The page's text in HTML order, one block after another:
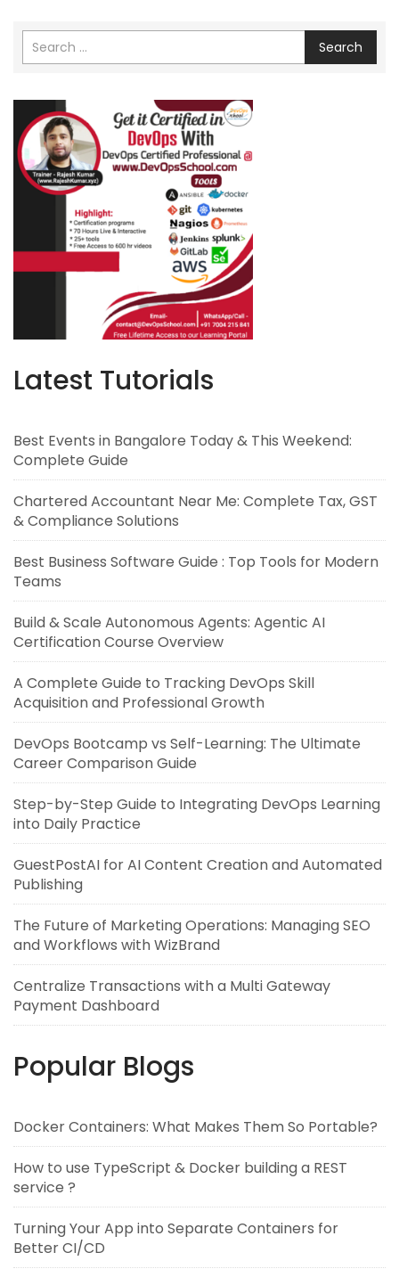
Search
Latest Tutorials
Best Events in Bangalore Today & This Weekend:
Complete Guide
Chartered Accountant Near Me: Complete Tax, GST
& Compliance Solutions
Best Business Software Guide : Top Tools for Modern
Teams
Build & Scale Autonomous Agents: Agentic AI
Certification Course Overview
A Complete Guide to Tracking DevOps Skill
Acquisition and Professional Growth
DevOps Bootcamp vs Self-Learning: The Ultimate
Career Comparison Guide
Step-by-Step Guide to Integrating DevOps Learning
into Daily Practice
GuestPostAI for AI Content Creation and Automated
Publishing
The Future of Marketing Operations: Managing SEO
and Workflows with WizBrand
Centralize Transactions with a Multi Gateway
Payment Dashboard
Popular Blogs
Docker Containers: What Makes Them So Portable?
How to use TypeScript & Docker building a REST
service ?
Turning Your App into Separate Containers for
Better CI/CD